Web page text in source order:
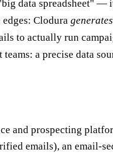
data spreadsheet" —
Clodura generates
to actually run
teams: a precise data
and prospecting
emails), an email-